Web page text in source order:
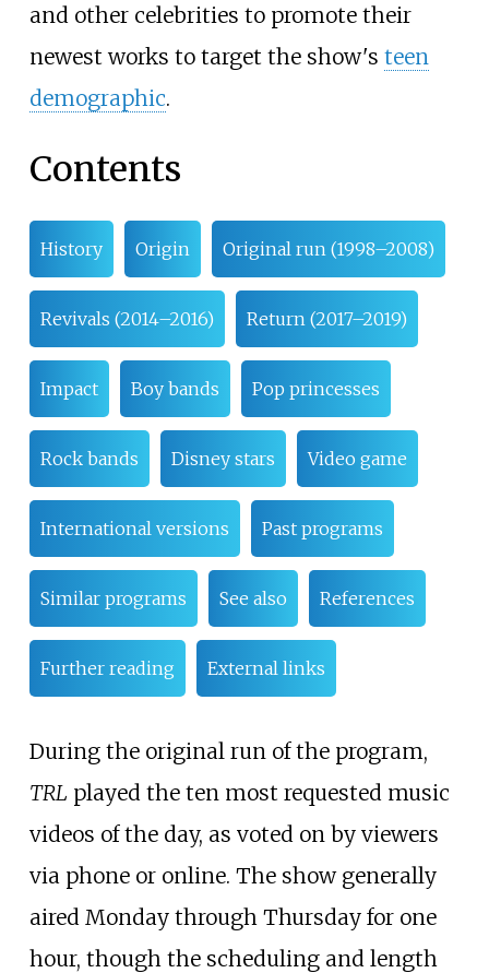
and other celebrities to promote their
newest works to target the show's teen
demographic.
Contents
History Origin Original run (1998–2008)
Revivals (2014–2016) Return (2017–2019)
Impact Boy bands Pop princesses
Rock bands Disney stars Video game
International versions Past programs
Similar programs See also References
Further reading External links
During the original run of the program,
TRL played the ten most requested music
videos of the day, as voted on by viewers
via phone or online. The show generally
aired Monday through Thursday for one
hour, though the scheduling and length